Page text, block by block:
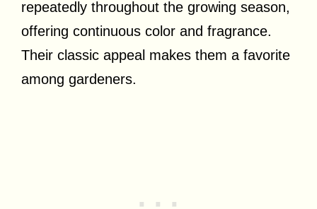
repeatedly throughout the growing season,
offering continuous color and fragrance.
Their classic appeal makes them a favorite
among gardeners.